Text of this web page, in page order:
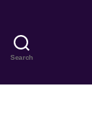
Search